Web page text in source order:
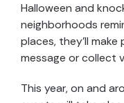
Halloween and
neighborhoods
places, they’ll
message or collect
This year, on and